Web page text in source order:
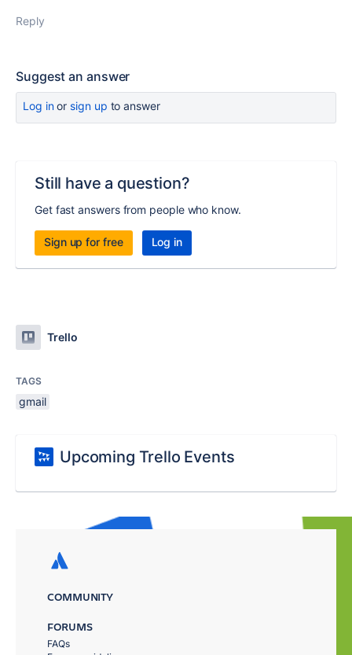
Reply
Suggest an answer
Log inor sign up to answer
Still have a question?
Get fast answers from people who know.
Sign up for free Log in
Trello
TAGS
gmail
Upcoming Trello Events
COMMUNITY
FORUMS
FAQs